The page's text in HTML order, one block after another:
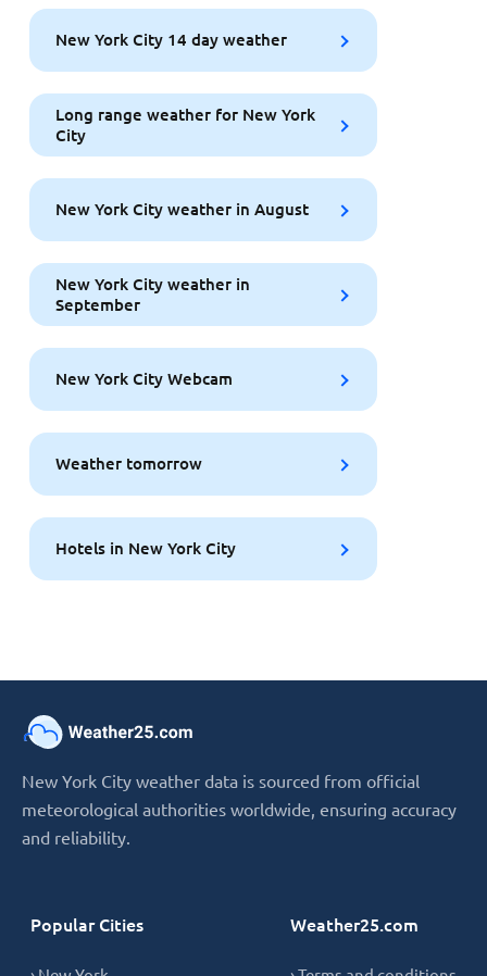
New York City 14 day weather
Long range weather for New York
City
New York City weather in August
New York City weather in
September
New York City Webcam
Weather tomorrow
Hotels in New York City
New York City weather data is sourced from official
meteorological authorities worldwide, ensuring accuracy
and reliability.
Popular Cities Weather25.com